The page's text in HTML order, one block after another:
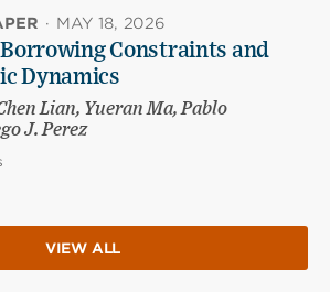
· MAY 18, 2026
Constraints and
Dynamics
Lian, Yueran Ma, Pablo
J. Perez
VIEW ALL